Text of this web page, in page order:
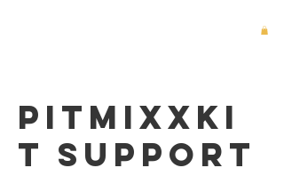
PitMixxKi
t Support